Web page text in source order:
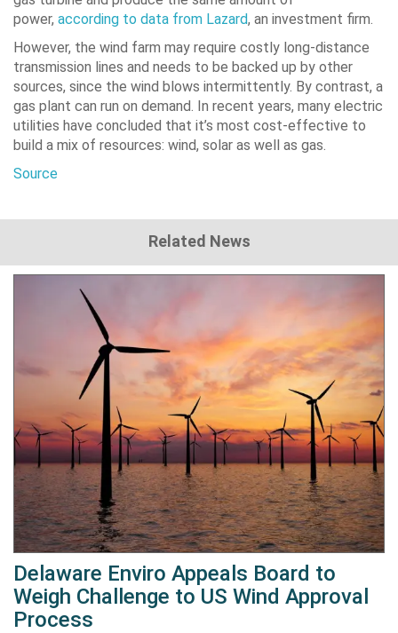
power, according to data from Lazard, an investment firm.
However, the wind farm may require costly long-distance
transmission lines and needs to be backed up by other
sources, since the wind blows intermittently. By contrast, a
gas plant can run on demand. In recent years, many electric
utilities have concluded that it’s most cost-effective to
build a mix of resources: wind, solar as well as gas.
Source
Related News
Delaware Enviro Appeals Board to
Weigh Challenge to US Wind Approval
Process